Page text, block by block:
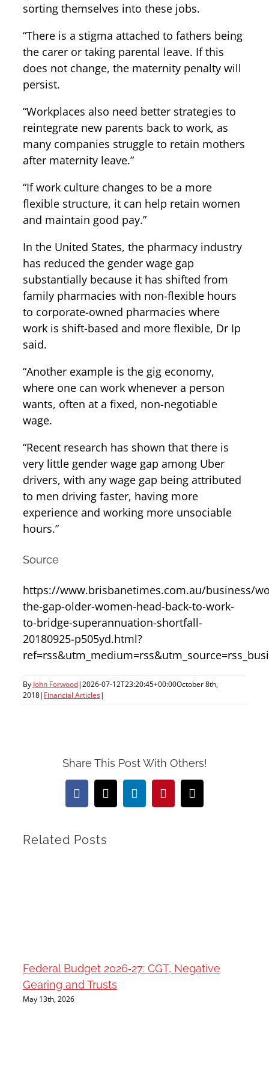
sorting themselves into these jobs.
“There is a stigma attached to fathers being
the carer or taking parental leave. If this
does not change, the maternity penalty will
persist.
“Workplaces also need better strategies to
reintegrate new parents back to work, as
many companies struggle to retain mothers
after maternity leave.”
“If work culture changes to be a more
flexible structure, it can help retain women
and maintain good pay.”
In the United States, the pharmacy industry
has reduced the gender wage gap
substantially because it has shifted from
family pharmacies with non-flexible hours
to corporate-owned pharmacies where
work is shift-based and more flexible, Dr Ip
said.
“Another example is the gig economy,
where one can work whenever a person
wants, often at a fixed, non-negotiable
wage.
“Recent research has shown that there is
very little gender wage gap among Uber
drivers, with any wage gap being attributed
to men driving faster, having more
experience and working more unsociable
hours.”
Source
https://www.brisbanetimes.com.au/business/
the-gap-older-women-head-back-to-work-
to-bridge-superannuation-shortfall-
20180925-p505yd.html?
By John Forwood|2026-07-12T23:20:45+00:00October 8th,
2018| Financial Articles|
Share This Post With Others!
Facebook
X LinkedInPinterestEmail
Related Posts
Federal Budget 2026‑27: CGT, Negative
Gearing and Trusts
May 13th, 2026